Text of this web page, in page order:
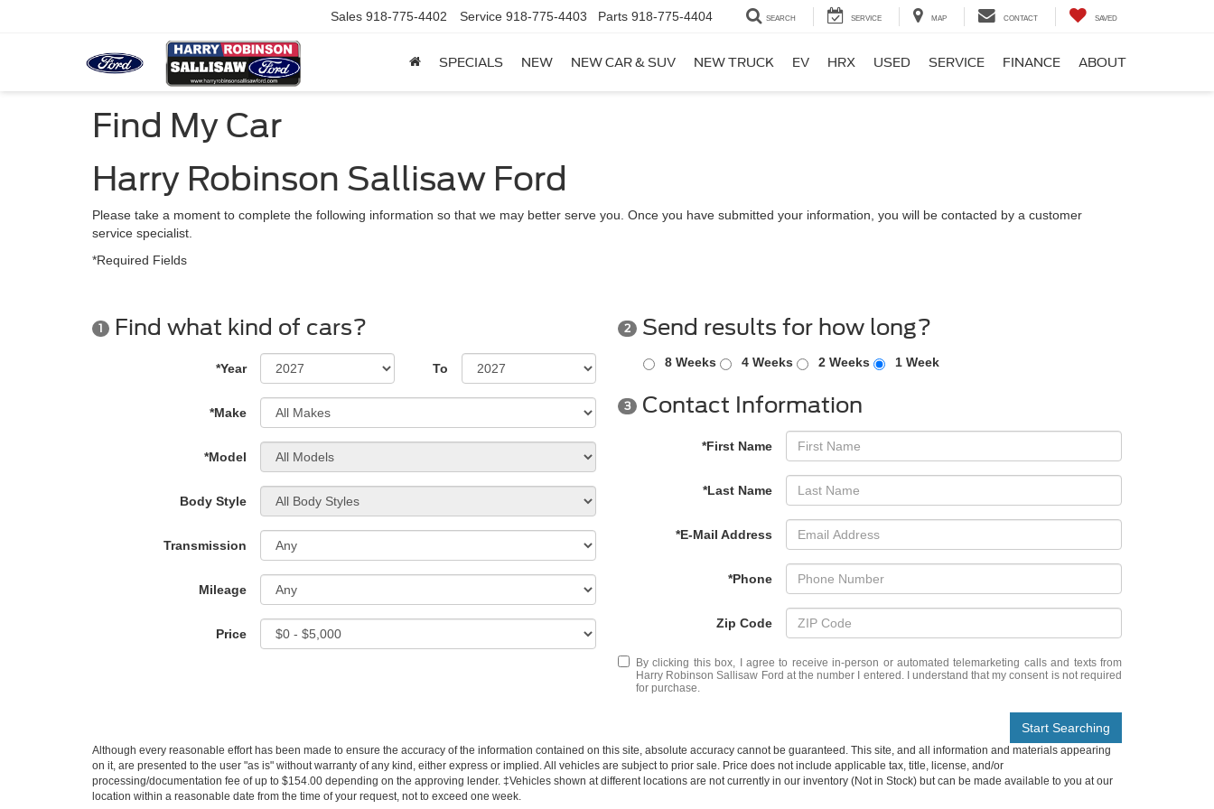
Sales 918-775-4402 Service 918-775-4403 Parts 918-775-4404 SEARCH SERVICE MAP CONTACT SAVED
SPECIALS NEW NEW CAR & SUV NEW TRUCK EV HRX USED SERVICE FINANCE ABOUT
Find My Car
Harry Robinson Sallisaw Ford
Please take a moment to complete the following information so that we may better serve you. Once you have submitted your information, you will be contacted by a customer
service specialist.
*Required Fields
1 Find what kind of cars?
*Year To
*Make
*Model
Body Style
Transmission
Mileage
Price
2 Send results for how long?
8 Weeks 4 Weeks 2 Weeks 1 Week
3 Contact Information
*First Name
*Last Name
*E-Mail Address
*Phone
Zip Code
By clicking this box, I agree to receive in-person or automated telemarketing calls and texts from
Harry Robinson Sallisaw Ford at the number I entered. I understand that my consent is not required
for purchase.
Start Searching
Although every reasonable effort has been made to ensure the accuracy of the information contained on this site, absolute accuracy cannot be guaranteed. This site, and all information and materials appearing
on it, are presented to the user "as is" without warranty of any kind, either express or implied. All vehicles are subject to prior sale. Price does not include applicable tax, title, license, and/or
processing/documentation fee of up to $154.00 depending on the approving lender. ‡Vehicles shown at different locations are not currently in our inventory (Not in Stock) but can be made available to you at our
location within a reasonable date from the time of your request, not to exceed one week.